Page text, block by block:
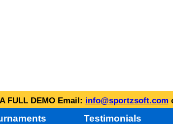
FULL DEMO Email: info@sportzsoft.com
Testimonials